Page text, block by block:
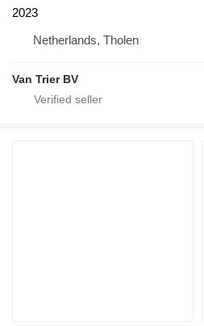
2023
Netherlands, Tholen
Van Trier BV